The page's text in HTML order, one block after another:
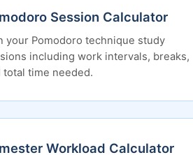
Session Calculator
your Pomodoro technique study
including work intervals, breaks,
total time needed.
Workload Calculator